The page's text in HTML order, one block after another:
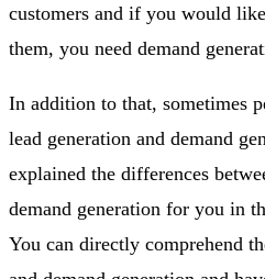
customers and if you would
them, you need demand
In addition to that, sometimes
lead generation and demand
explained the differences
demand generation for you in
You can directly comprehend